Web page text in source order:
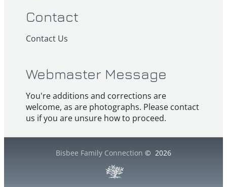
Contact
Contact Us
Webmaster Message
You're additions and corrections are
welcome, as are photographs. Please contact
us if you are unsure how to proceed.
Bisbee Family Connection © 2026